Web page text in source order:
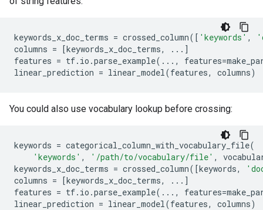
keywords_x_doc_terms = crossed_column([ 'keywords' ,
columns = [keywords_x_doc_terms, ... ]
features = tf. io .parse_example( ... , features=
linear_prediction = linear_model(features, columns)
You could also use vocabulary lookup before crossing:
keywords = categorical_column_with_vocabulary_file(
'keywords' , '/path/to/vocabulary/file' ,
keywords_x_doc_terms = crossed_column([keywords,
columns = [keywords_x_doc_terms, ... ]
features = tf. io .parse_example( ... , features=
linear_prediction = linear_model(features, columns)